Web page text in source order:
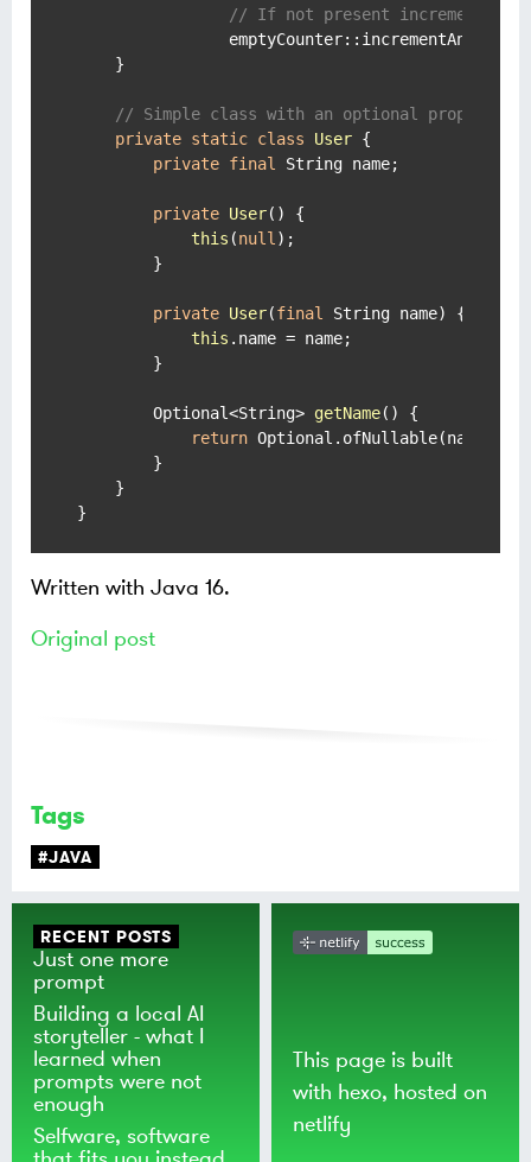
// If not present increment the
                emptyCounter::incrementAndGet);
    }
// Simple class with an optional property
private static class User {
private final String name;
private User()
{
this (null );
        }
private User(final String name)
{
this .name = name;
        }
        Optional<String>
getName()
{
return Optional.ofNullable(name);
        }
    }
}
Written with Java 16.
Original post
Tags
#JAVA
RECENT POSTS
Just one more
prompt
Building a local AI
storyteller - what I
learned when
prompts were not
enough
Selfware, software
This page is built
with hexo, hosted on
netlify